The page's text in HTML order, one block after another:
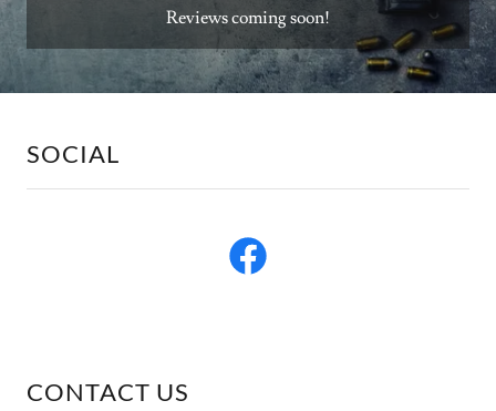
Reviews coming soon!
SOCIAL
CONTACT US